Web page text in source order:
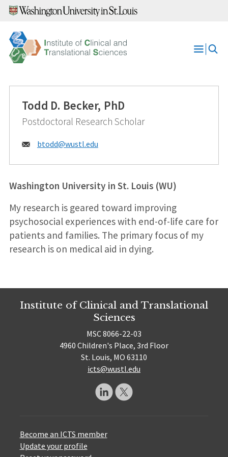
Skip
content
Open
Todd D. Becker, PhD
Postdoctoral Research Scholar
Email:
btodd@wustl.edu
Washington University in St. Louis (WU)
My research is geared toward improving
psychosocial experiences with end-of-life care for
patients and families. The primary focus of my
research is on medical aid in dying.
Institute of Clinical and Translational
Sciences
MSC 8066-22-03
4960 Children's Place, 3rd Floor
St. Louis, MO 63110
icts@wustl.edu
Become an ICTS member
Update your profile